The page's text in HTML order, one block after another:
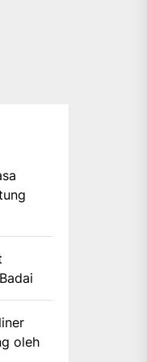
oleh